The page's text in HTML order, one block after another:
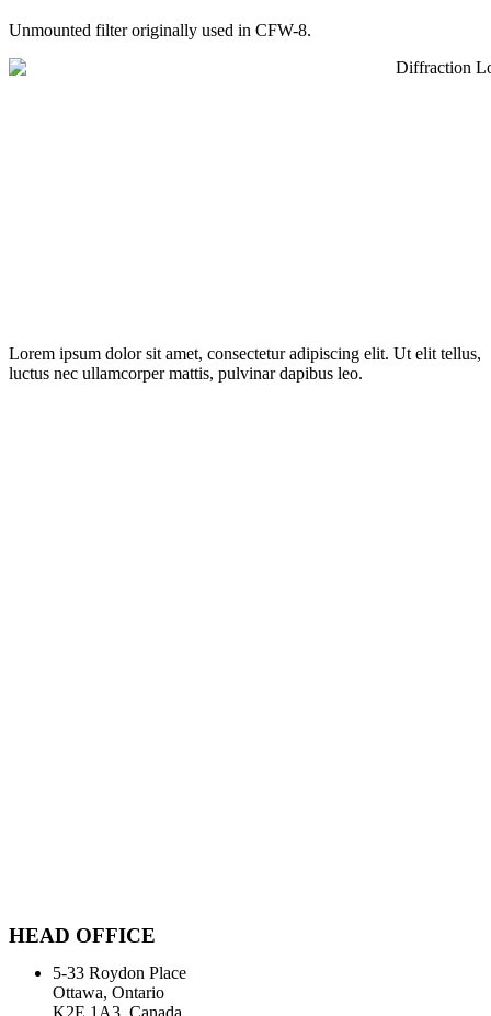
Unmounted filter originally used in CFW-8.
Lorem ipsum dolor sit amet, consectetur adipiscing elit. Ut elit tellus,
luctus nec ullamcorper mattis, pulvinar dapibus leo.
HEAD OFFICE
5-33 Roydon Place
Ottawa, Ontario
K2E 1A3, Canada